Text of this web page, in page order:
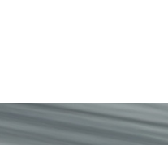
Kyiv mourns